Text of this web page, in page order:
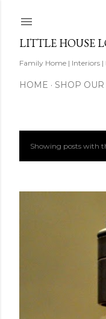
LITTLE HOUSE
Family Home | Interiors |
HOME SHOP
PShowing posts with